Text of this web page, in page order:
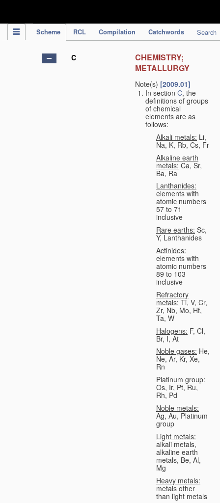
Scheme RCL Compilation Catchwords Search
C
CHEMISTRY;
METALLURGY
Note(s) [2009.01]
In section C, the
definitions of groups
of chemical
elements are as
follows:
Alkali metals: Li,
Na, K, Rb, Cs, Fr
Alkaline earth
metals: Ca, Sr,
Ba, Ra
Lanthanides:
elements with
atomic numbers
57 to 71
inclusive
Rare earths: Sc,
Y, Lanthanides
Actinides:
elements with
atomic numbers
89 to 103
inclusive
Refractory
metals: Ti, V, Cr,
Zr, Nb, Mo, Hf,
Ta, W
Halogens: F, Cl,
Br, I, At
Noble gases: He,
Ne, Ar, Kr, Xe,
Rn
Platinum group:
Os, Ir, Pt, Ru,
Rh, Pd
Noble metals:
Ag, Au, Platinum
group
Light metals:
alkali metals,
alkaline earth
metals, Be, Al,
Mg
Heavy metals:
metals other
than light metals